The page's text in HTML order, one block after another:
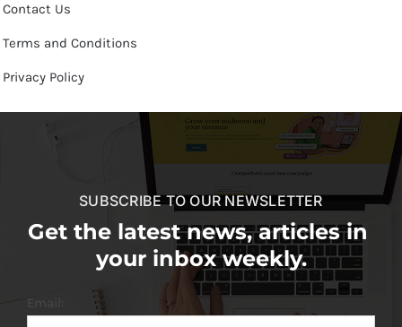
Contact Us
Terms and Conditions
Privacy Policy
SUBSCRIBE TO OUR NEWSLETTER
Get the latest news, articles in
your inbox weekly.
Email: